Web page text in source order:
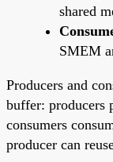
shared
SMEM
Producers and
buffer: producers
consumers
producer can